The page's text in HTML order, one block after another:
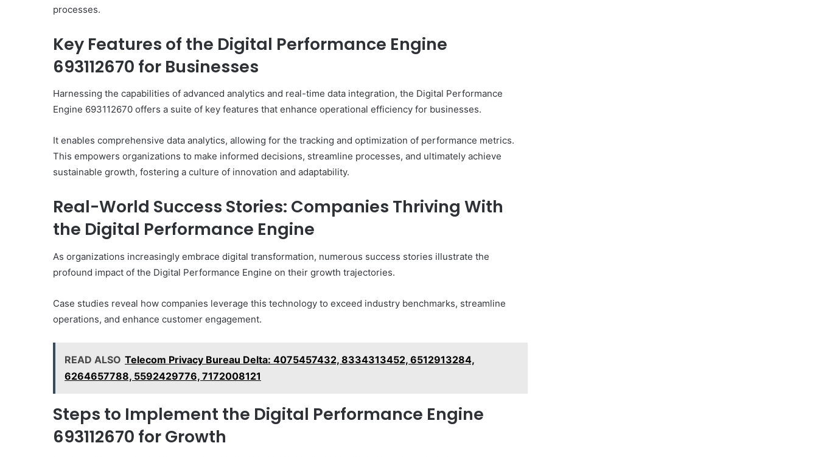
processes.
Key Features of the Digital Performance Engine
693112670 for Businesses
Harnessing the capabilities of advanced analytics and real-time data integration, the Digital Performance
Engine 693112670 offers a suite of key features that enhance operational efficiency for businesses.
It enables comprehensive data analytics, allowing for the tracking and optimization of performance metrics.
This empowers organizations to make informed decisions, streamline processes, and ultimately achieve
sustainable growth, fostering a culture of innovation and adaptability.
Real-World Success Stories: Companies Thriving With
the Digital Performance Engine
As organizations increasingly embrace digital transformation, numerous success stories illustrate the
profound impact of the Digital Performance Engine on their growth trajectories.
Case studies reveal how companies leverage this technology to exceed industry benchmarks, streamline
operations, and enhance customer engagement.
READ ALSO Telecom Privacy Bureau Delta: 4075457432, 8334313452, 6512913284,
6264657788, 5592429776, 7172008121
Steps to Implement the Digital Performance Engine
693112670 for Growth